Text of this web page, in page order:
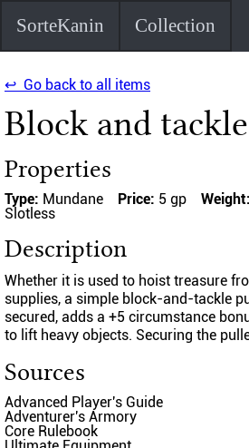
SorteKanin Collection
↩ Go back to all items
Block and tackle
Properties
Type: Mundane Price: 5 gp Weight:
Slotless
Description
Whether it is used to hoist treasure
supplies, a simple block-and-tackle
secured, adds a +5 circumstance
to lift heavy objects. Securing the
Sources
Advanced Player's Guide
Adventurer's Armory
Core Rulebook